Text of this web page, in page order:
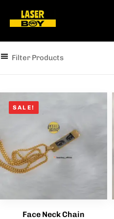
Filter Products
SALE!
Face Neck Chain